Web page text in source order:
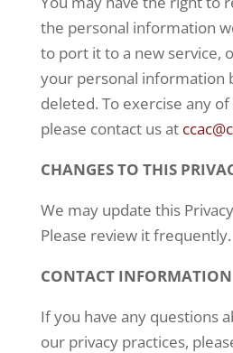
the personal information
to port it to a new service,
your personal information
deleted. To exercise any of
please contact us at
CHANGES TO THIS
We may update this
Please review it frequently.
CONTACT INFORMATION
If you have any questions
our privacy practices,